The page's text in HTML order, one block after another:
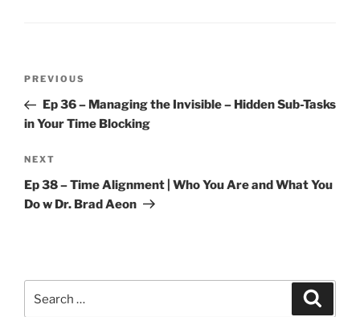
Previous
Post
PREVIOUS
Ep 36 – Managing the Invisible – Hidden Sub-Tasks
in Your Time Blocking
Next
Post
NEXT
Ep 38 – Time Alignment | Who You Are and What You
Do w Dr. Brad Aeon
for: